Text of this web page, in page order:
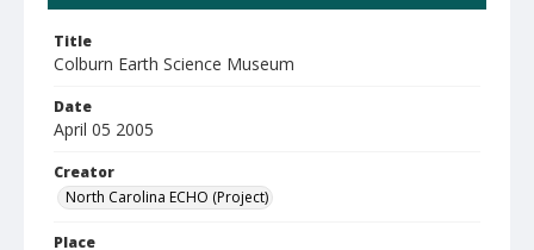
Title
Colburn Earth Science Museum
Date
April 05 2005
Creator
North Carolina ECHO (Project)
Place